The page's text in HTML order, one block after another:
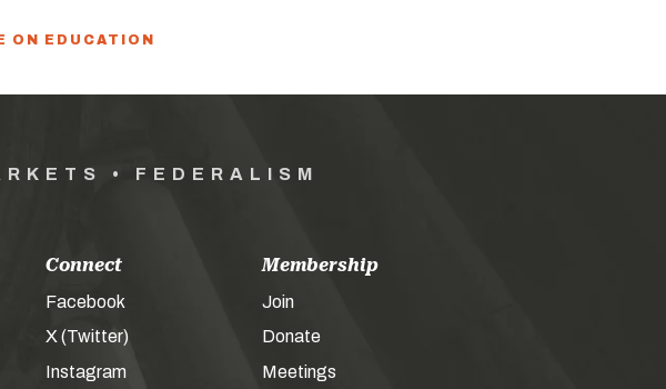
ON EDUCATION
• FEDERALISM
Connect
Facebook
X (Twitter)
Instagram
Membership
Join
Donate
Meetings